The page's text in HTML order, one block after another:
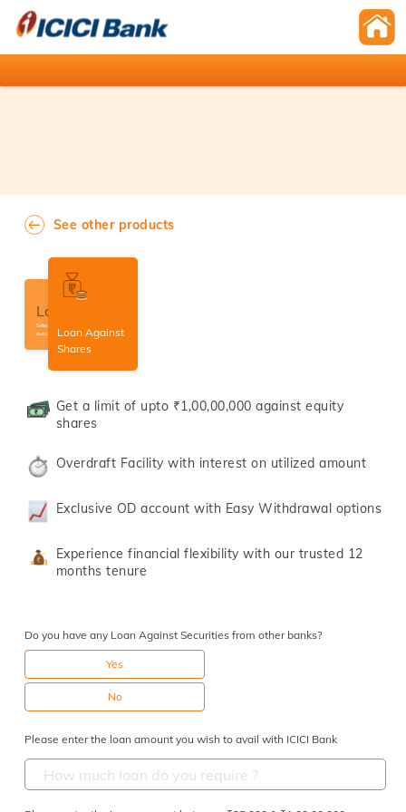
See other products
Loan Against
Shares
Loans
Select amongst home,
auto, personal loans etc.
Get a limit of upto ₹1,00,00,000 against equity
shares
Overdraft Facility with interest on utilized amount
Exclusive OD account with Easy Withdrawal options
Experience financial flexibility with our trusted 12
months tenure
Do you have any Loan Against Securities from other banks?
Yes
No
Please enter the loan amount you wish to avail with ICICI Bank